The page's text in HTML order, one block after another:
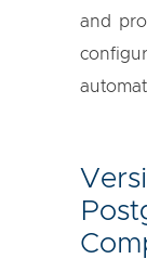
and